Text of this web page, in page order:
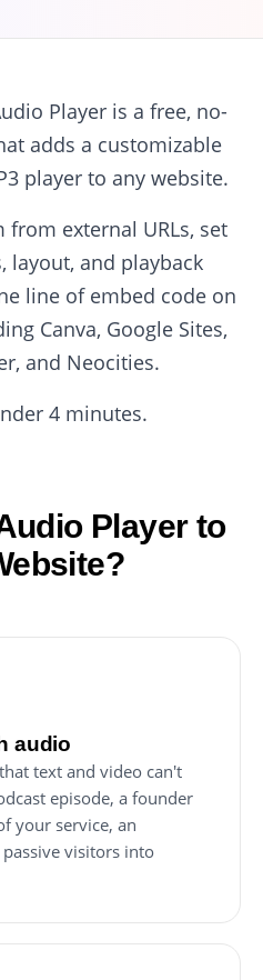
Player is a free, no-
adds a customizable
player to any website.
from external URLs, set
layout, and playback
line of embed code on
Canva, Google Sites,
and Neocities.
4 minutes.
Player to
audio
text and video can't
episode, a founder
your service, an
visitors into